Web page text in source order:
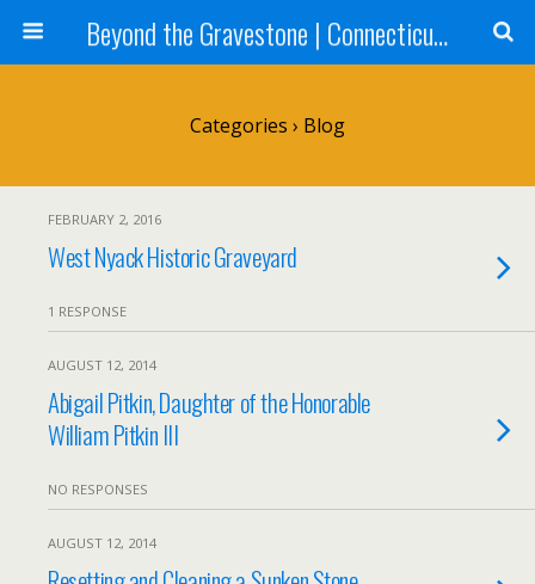
Beyond the Gravestone | Connecticut Gravestone Restoration and Maintenance
Categories › Blog
FEBRUARY 2, 2016
West Nyack Historic Graveyard
1 RESPONSE
AUGUST 12, 2014
Abigail Pitkin, Daughter of the Honorable
William Pitkin III
NO RESPONSES
AUGUST 12, 2014